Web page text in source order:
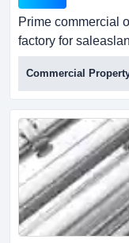
Prime commercial
factory for
this exceptional
opportunity -
saleaslan
exceptional
542 somerville
Commercial